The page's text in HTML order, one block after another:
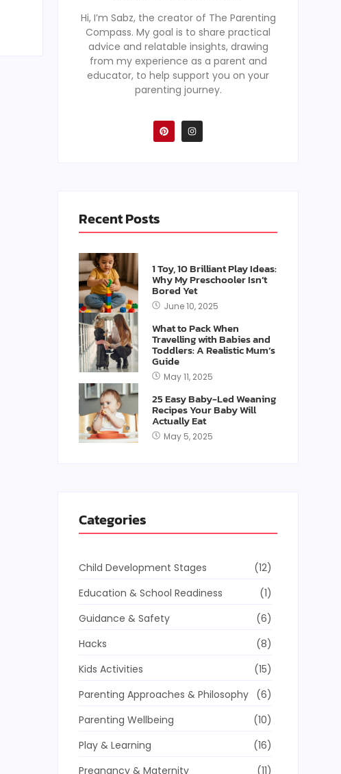
Hi, I’m Sabz, the creator of The Parenting
Compass. My goal is to share practical
advice and relatable insights, drawing
from my experience as a parent and
educator, to help support you on your
parenting journey.
Recent Posts
1 Toy, 10 Brilliant Play Ideas:
Why My Preschooler Isn’t
Bored Yet
June 10, 2025
What to Pack When
Travelling with Babies and
Toddlers: A Realistic Mum’s
Guide
May 11, 2025
25 Easy Baby-Led Weaning
Recipes Your Baby Will
Actually Eat
May 5, 2025
Categories
Child Development Stages
(12)
Education & School Readiness
(1)
Guidance & Safety
(6)
Hacks
(8)
Kids Activities
(15)
Parenting Approaches & Philosophy (6)
Parenting Wellbeing
(10)
Play & Learning
(16)
Pregnancy & Maternity
(11)